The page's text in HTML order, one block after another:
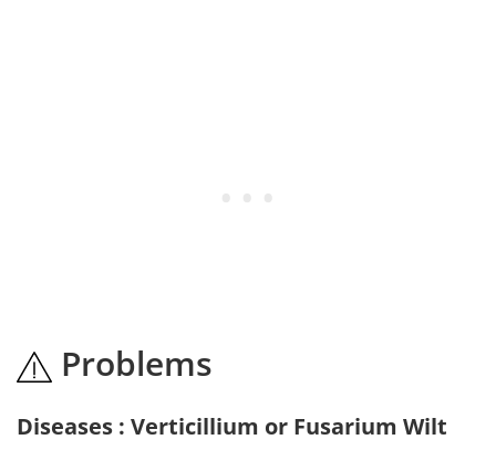
Problems
Diseases : Verticillium or Fusarium Wilt